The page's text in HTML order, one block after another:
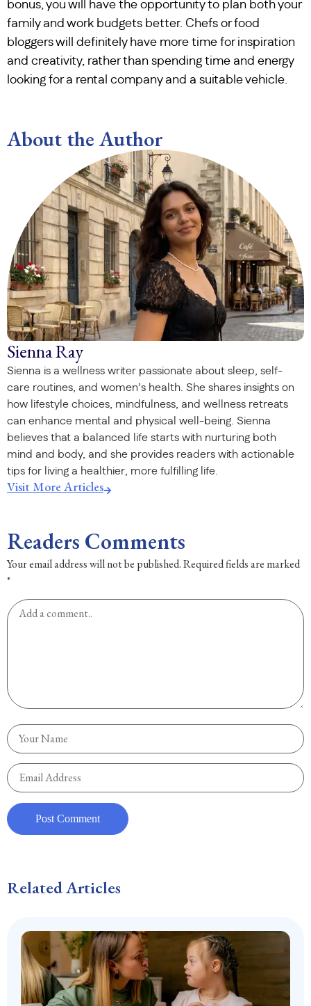
bonus, you will have the opportunity to plan both your
family and work budgets better. Chefs or food
bloggers will definitely have more time for inspiration
and creativity, rather than spending time and energy
looking for a rental company and a suitable vehicle.
About the Author
Sienna Ray
Sienna is a wellness writer passionate about sleep, self-
care routines, and women’s health. She shares insights on
how lifestyle choices, mindfulness, and wellness retreats
can enhance mental and physical well-being. Sienna
believes that a balanced life starts with nurturing both
mind and body, and she provides readers with actionable
tips for living a healthier, more fulfilling life.
Visit More Articles
Readers Comments
Your email address will not be published.Required fields are marked
*
Related Articles